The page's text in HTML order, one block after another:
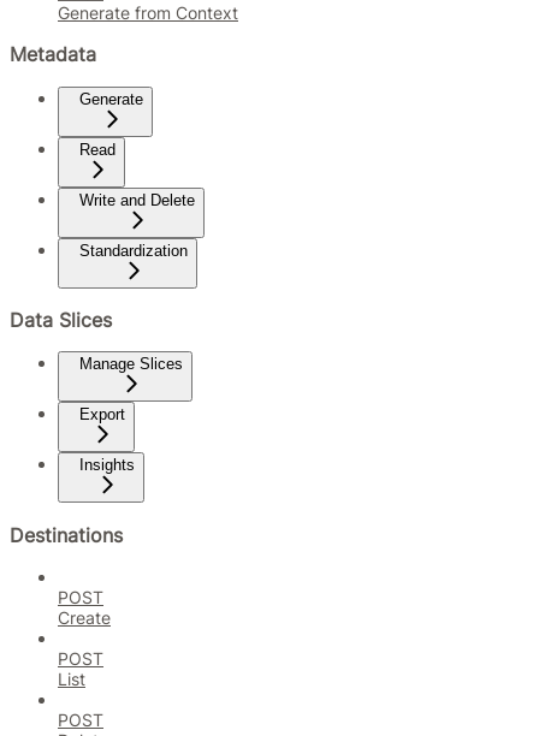
Generate from Context
Metadata
Generate
Read
Write and Delete
Standardization
Data Slices
Manage Slices
Export
Insights
Destinations
POST
Create
POST
List
POST